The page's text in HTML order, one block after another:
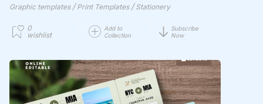
Graphic templates / Print Templates / Stationery
0
wishlist
Add to
Collection
Subscribe
Now